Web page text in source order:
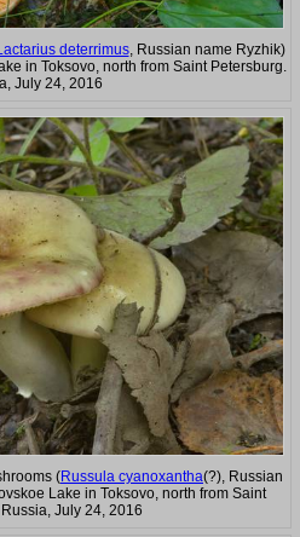
deterrimus, Russian name Ryzhik)
in Toksovo, north from Saint Petersburg.
July 24, 2016
(Russula cyanoxantha(?), Russian
Lake in Toksovo, north from Saint
July 24, 2016